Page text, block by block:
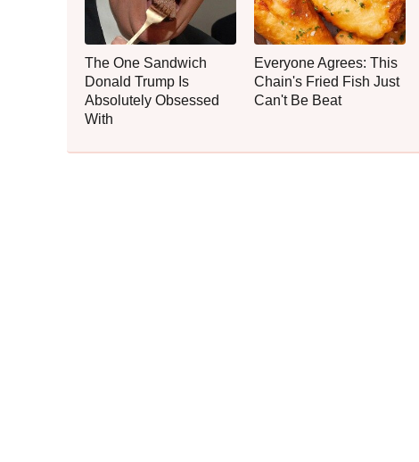
The One Sandwich
Donald Trump Is
Absolutely Obsessed
With
Everyone Agrees: This
Chain's Fried Fish Just
Can't Be Beat